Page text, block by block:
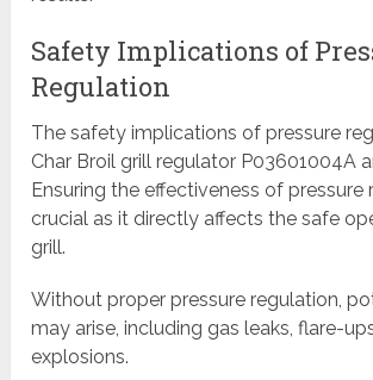
Safety Implications of
Regulation
The safety implications of pressure
Char Broil grill regulator P03601004A
Ensuring the effectiveness of pressure
crucial as it directly affects the safe
grill.
Without proper pressure regulation,
may arise, including gas leaks, flare-
explosions.